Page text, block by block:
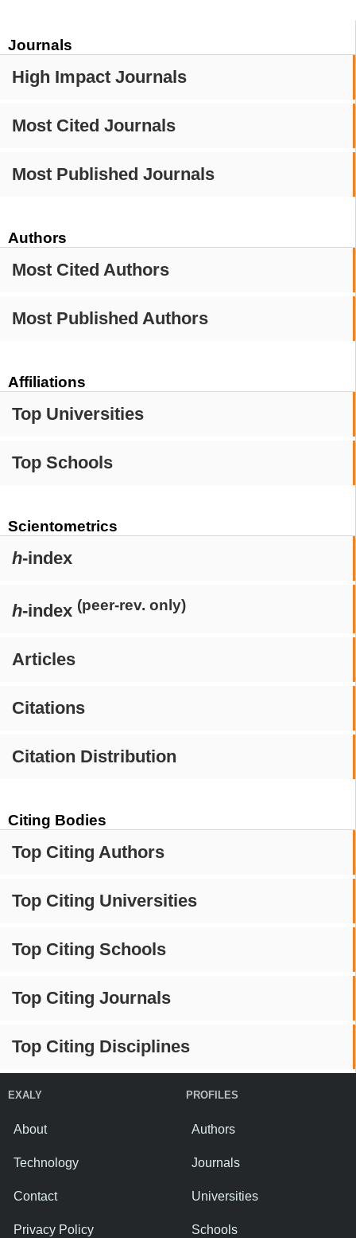
Journals
High Impact Journals
Most Cited Journals
Most Published Journals
Authors
Most Cited Authors
Most Published Authors
Affiliations
Top Universities
Top Schools
Scientometrics
h-index
h-index (peer-rev. only)
Articles
Citations
Citation Distribution
Citing Bodies
Top Citing Authors
Top Citing Universities
Top Citing Schools
Top Citing Journals
Top Citing Disciplines
EXALY
About
Technology
Contact
Privacy Policy
PROFILES
Authors
Journals
Universities
Schools